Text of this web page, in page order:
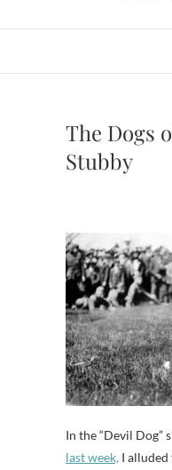
The Dogs
Stubby
In the “Devil Dog”
last week, I alluded